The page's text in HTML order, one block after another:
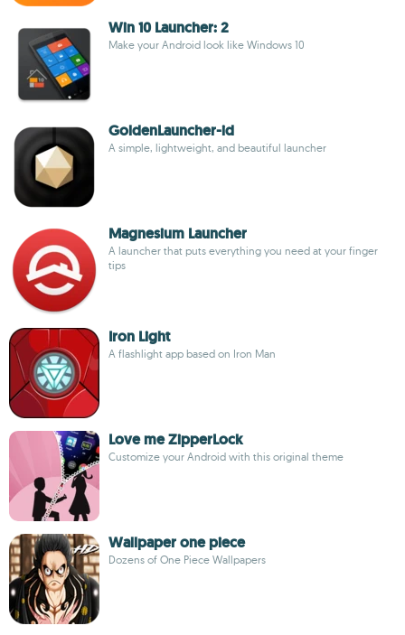
Win 10 Launcher: 2
Make your Android look like Windows 10
GoldenLauncher-id
A simple, lightweight, and beautiful launcher
Magnesium Launcher
A launcher that puts everything you need at your finger
tips
Iron Light
A flashlight app based on Iron Man
Love me ZipperLock
Customize your Android with this original theme
Wallpaper one piece
Dozens of One Piece Wallpapers